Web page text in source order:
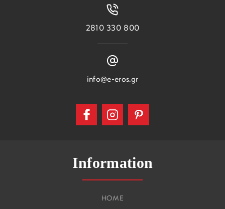
Information
HOME
2810 330 800
info@e-eros.gr